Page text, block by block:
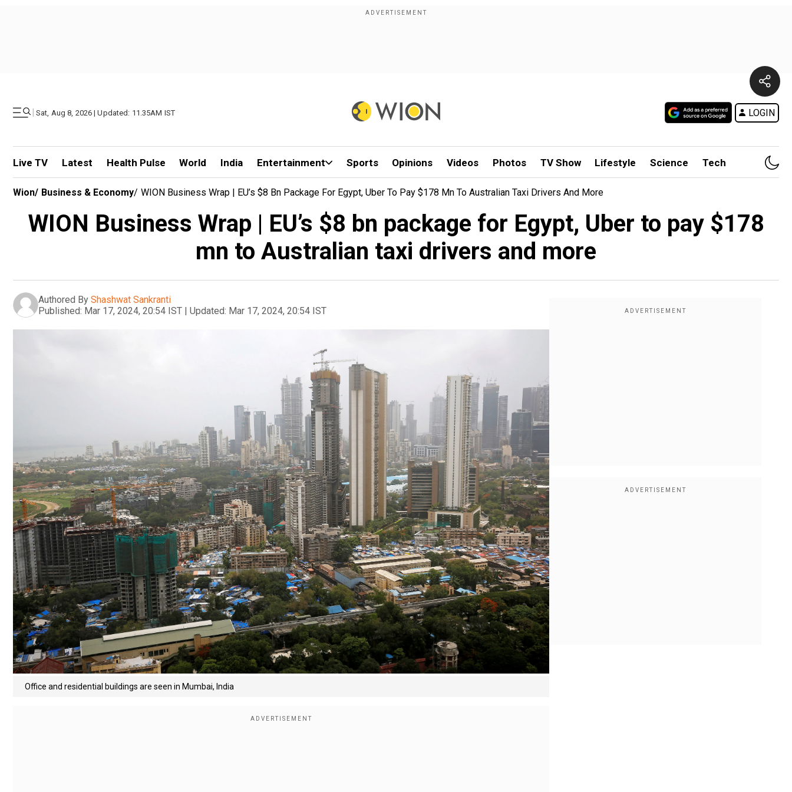
| Sat, Aug 8, 2026 | Updated: 11.35AM IST LOGIN
Live TV Latest Health Pulse World India Entertainment Sports Opinions Videos Photos TV Show Lifestyle Science Tech
Wion/ Business & Economy/ WION Business Wrap | EU’s $8 Bn Package For Egypt, Uber To Pay $178 Mn To Australian Taxi Drivers And More
WION Business Wrap | EU’s $8 bn package for Egypt, Uber to pay $178
mn to Australian taxi drivers and more
Authored By Shashwat Sankranti
Published: Mar 17, 2024, 20:54 IST | Updated: Mar 17, 2024, 20:54 IST
Office and residential buildings are seen in Mumbai, India